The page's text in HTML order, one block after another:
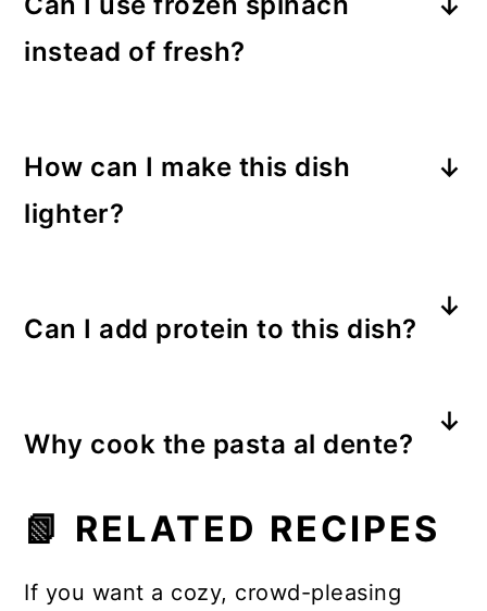
instead of fresh?
the dish.
How can I make this dish
lighter?
half-and-half with milk.
Can I add protein to this dish?
additions.
Why cook the pasta al dente?
absorbs the creamy sauce without
📗 RELATED RECIPES
If you want a cozy, crowd-pleasing